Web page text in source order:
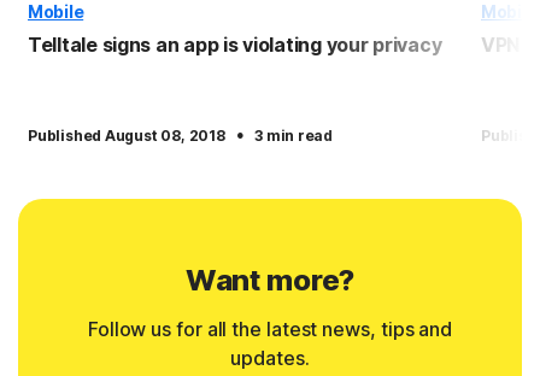
Mobile
Telltale signs an app is violating your privacy
Published August 08, 2018 · 3 min read
Mobile
VPN
Want more?
Follow us for all the latest news, tips and
updates.